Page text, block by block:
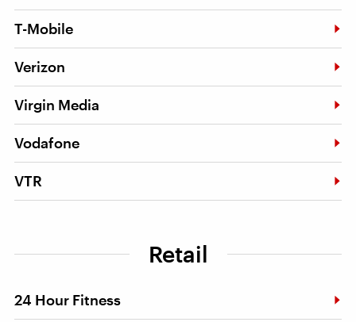
T-Mobile
Verizon
Virgin Media
Vodafone
VTR
Retail
24 Hour Fitness